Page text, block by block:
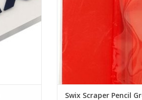
Swix Scraper Pencil